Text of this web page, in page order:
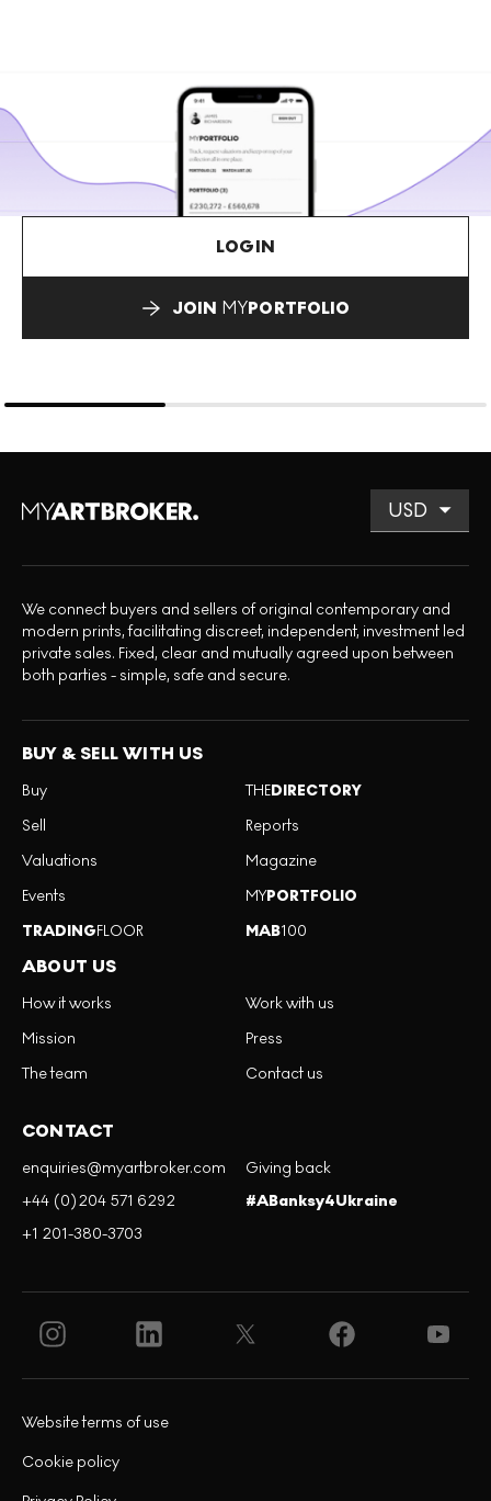
LOGIN
JOIN MYPORTFOLIO
We connect buyers and sellers of original contemporary and
modern prints, facilitating discreet, independent, investment led
private sales. Fixed, clear and mutually agreed upon between
both parties - simple, safe and secure.
BUY & SELL WITH US
Buy
Sell
Valuations
Events
TRADINGFLOOR
THEDIRECTORY
Reports
Magazine
MYPORTFOLIO
MAB100
ABOUT US
How it works
Mission
The team
Work with us
Press
Contact us
CONTACT
enquiries@myartbroker.com
+44 (0)204 571 6292
+1 201-380-3703
Giving back
#ABanksy4Ukraine
Cookie policy
Website terms of use